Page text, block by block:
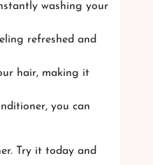
washing your
refreshed and
hair, making it
you can
Try it today and